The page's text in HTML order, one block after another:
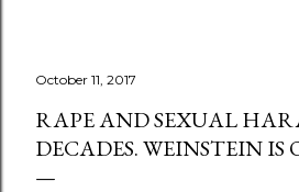
October 11, 2017
RAPE AND SEXUAL
DECADES. WEINSTEIN IS